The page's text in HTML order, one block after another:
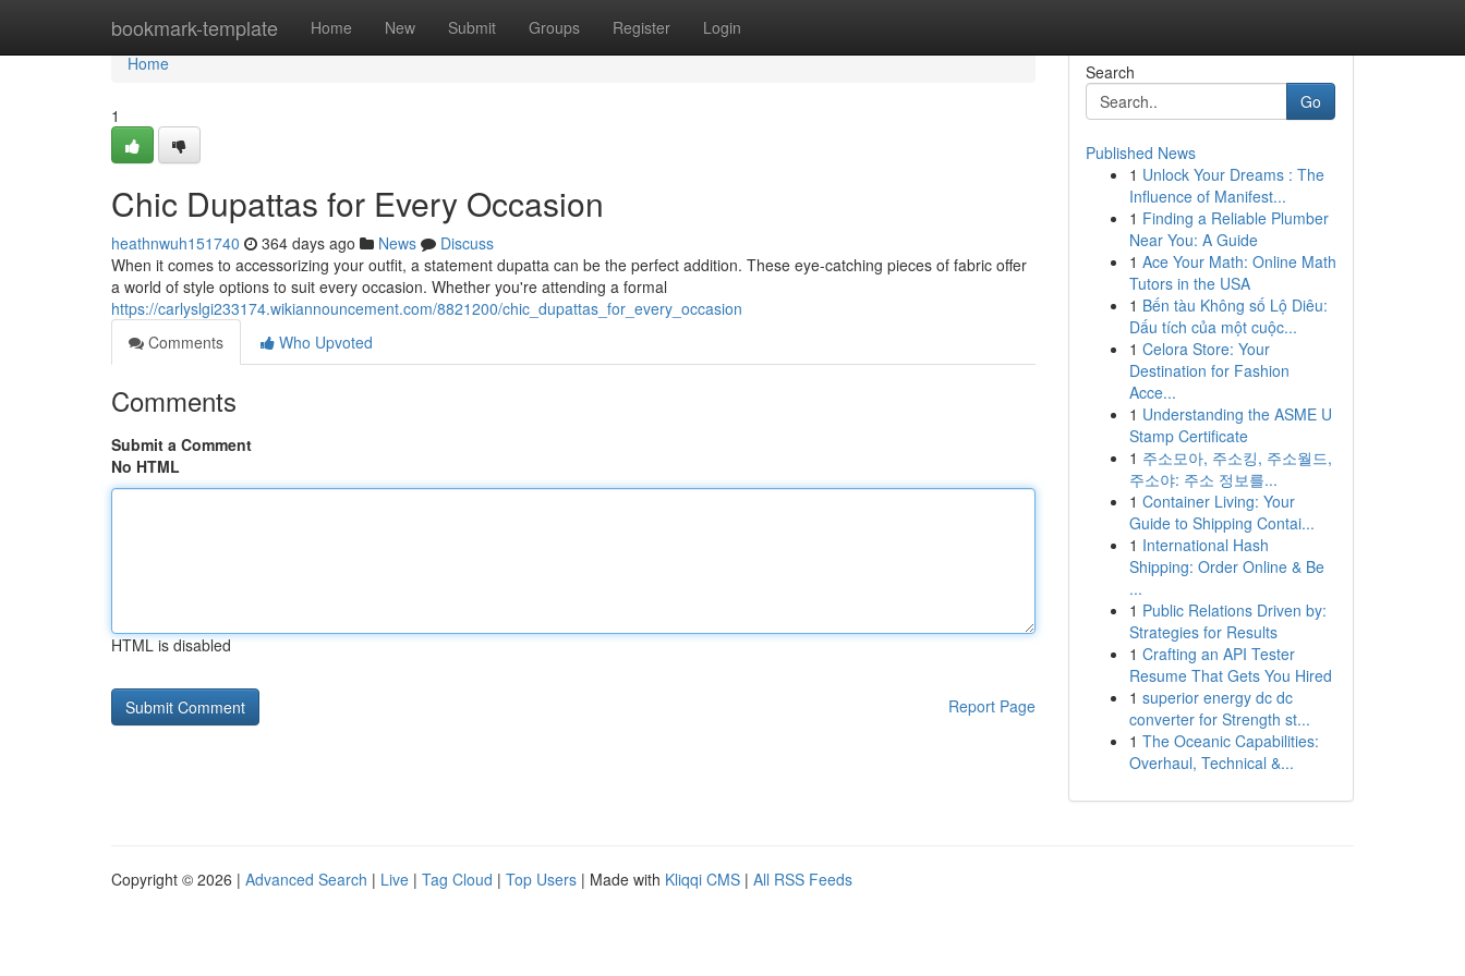
bookmark-template Home New Submit Groups Register Login
Home
Home
1
Chic Dupattas for Every Occasion
heathnwuh151740 364 days ago News
Discuss
When it comes to accessorizing your outfit, a statement dupatta can be the perfect addition. These eye-catching pieces of fabric offer
a world of style options to suit every occasion. Whether you're attending a formal
https://carlyslgi233174.wikiannouncement.com/8821200/chic_dupattas_for_every_occasion
Comments
Who Upvoted
Comments
Submit a Comment
No HTML
HTML is disabled
Report Page
Search
Go
Published News
1 Unlock Your Dreams : The
Influence of Manifest...
1 Finding a Reliable Plumber
Near You: A Guide
1 Ace Your Math: Online Math
Tutors in the USA
1 Bến tàu Không số Lộ Diêu:
Dấu tích của một cuộc...
1 Celora Store: Your
Destination for Fashion
Acce...
1 Understanding the ASME U
Stamp Certificate
1 주소모아, 주소킹, 주소월드,
주소야: 주소 정보를...
1 Container Living: Your
Guide to Shipping Contai...
1 International Hash
Shipping: Order Online & Be
...
1 Public Relations Driven by:
Strategies for Results
1 Crafting an API Tester
Resume That Gets You Hired
1 superior energy dc dc
converter for Strength st...
1 The Oceanic Capabilities:
Overhaul, Technical &...
Copyright © 2026 | Advanced Search | Live | Tag Cloud | Top Users | Made with Kliqqi CMS | All RSS Feeds